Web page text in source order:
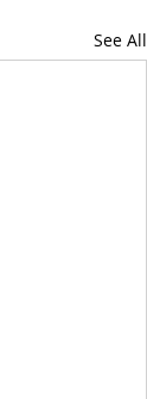
See All